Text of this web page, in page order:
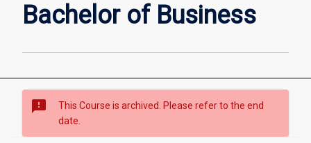
of
Business
Bachelor of Business
sms_failed
This Course is archived. Please refer to the end
date.